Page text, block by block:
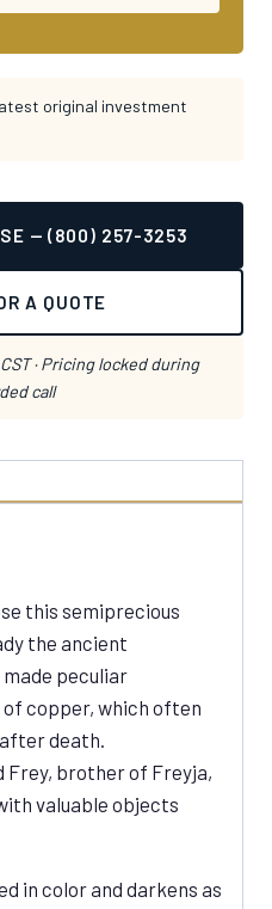
original investment
— (800) 257-3253
A QUOTE
· Pricing locked during
call
this semiprecious
the ancient
peculiar
copper, which often
death.
Frey, brother of Freyja,
valuable objects
in color and darkens as